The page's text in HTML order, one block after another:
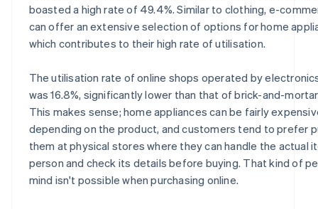
boasted a high rate of 49.4%. Similar to clothing, e-
can offer an extensive selection of options for home
which contributes to their high rate of utilisation.
The utilisation rate of online shops operated by
was 16.8%, significantly lower than that of brick-and-
This makes sense; home appliances can be fairly
depending on the product, and customers tend to prefer
them at physical stores where they can handle the actual
person and check its details before buying. That kind of
mind isn't possible when purchasing online.